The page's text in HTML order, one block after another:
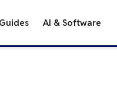
AI & Software